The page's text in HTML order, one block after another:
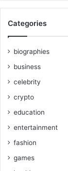
Categories
biographies
business
celebrity
crypto
education
entertainment
fashion
games